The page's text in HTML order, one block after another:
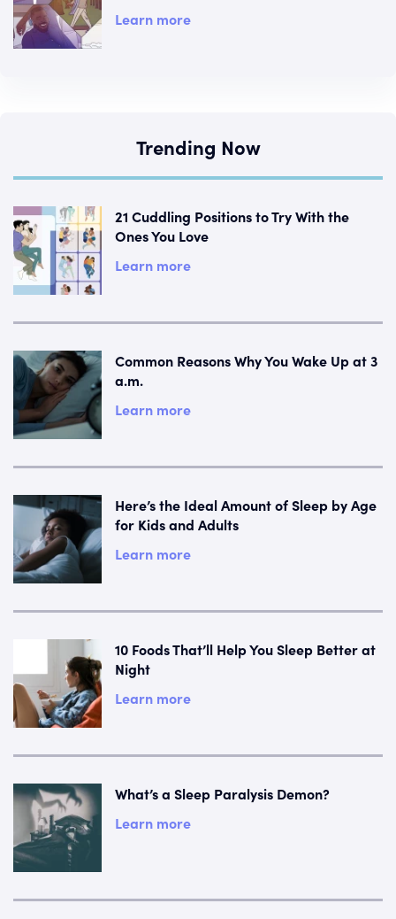
Learn more
Trending Now
21 Cuddling Positions to Try With the
Ones You Love
Learn more
Common Reasons Why You Wake Up at 3
a.m.
Learn more
Here’s the Ideal Amount of Sleep by Age
for Kids and Adults
Learn more
10 Foods That’ll Help You Sleep Better at
Night
Learn more
What’s a Sleep Paralysis Demon?
Learn more